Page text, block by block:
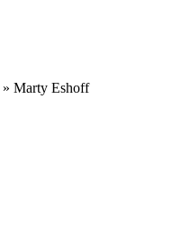
» Marty Eshoff